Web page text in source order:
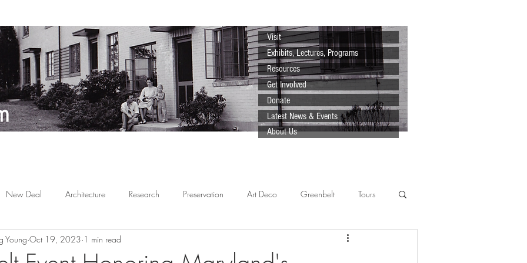
Visit
Exhibits, Lectures, Programs
Resources
Get Involved
Donate
Latest News & Events
About Us
New Deal Architecture Research Preservation Art Deco Greenbelt Tours
Arts Planned Communities
Young Oct 19, 2023 1 min read